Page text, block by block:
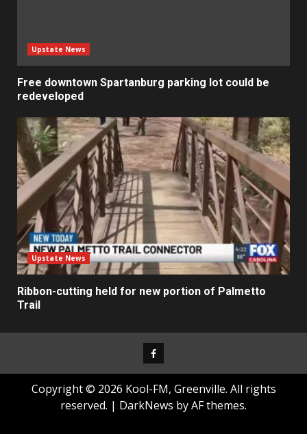
Upstate News
Free downtown Spartanburg parking lot could be
redeveloped
Upstate News
Ribbon-cutting held for new portion of Palmetto
Trail
Facebook
Copyright © 2026 Kool-FM, Greenville. All rights
reserved. | DarkNews by AF themes.